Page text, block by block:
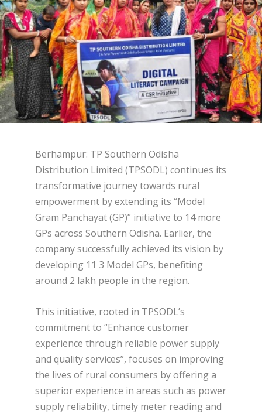
Berhampur: TP Southern Odisha
Distribution Limited (TPSODL) continues its
transformative journey towards rural
empowerment by extending its “Model
Gram Panchayat (GP)” initiative to 14 more
GPs across Southern Odisha. Earlier, the
company successfully achieved its vision by
developing 11 3 Model GPs, benefiting
around 2 lakh people in the region.
This initiative, rooted in TPSODL’s
commitment to “Enhance customer
experience through reliable power supply
and quality services”, focuses on improving
the lives of rural consumers by offering a
superior experience in areas such as power
supply reliability, timely meter reading and